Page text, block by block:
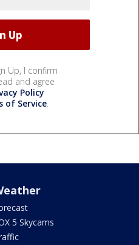
Up, I confirm
and agree
Policy
of Service.
5 Skycams